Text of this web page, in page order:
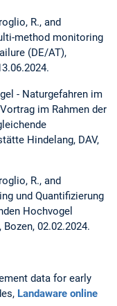
R., and
method monitoring
(DE/AT),
- Naturgefahren im
im Rahmen der
Hindelang, DAV,
R., and
und Quantifizierung
Hochvogel
02.02.2024.
data for early
Landaware online